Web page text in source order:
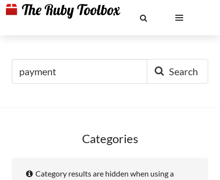
Search
Categories
Category results are hidden when using a